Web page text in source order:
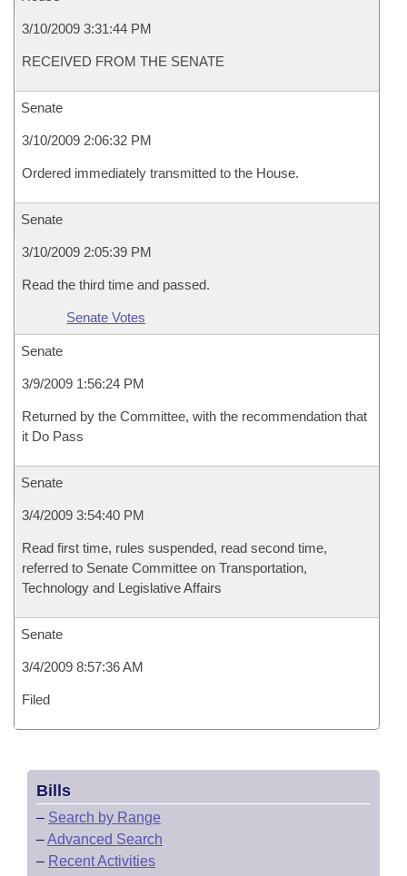
3/10/2009 3:31:44 PM
RECEIVED FROM THE SENATE
Senate
3/10/2009 2:06:32 PM
Ordered immediately transmitted to the House.
Senate
3/10/2009 2:05:39 PM
Read the third time and passed.
Senate Votes
Senate
3/9/2009 1:56:24 PM
Returned by the Committee, with the recommendation that
it Do Pass
Senate
3/4/2009 3:54:40 PM
Read first time, rules suspended, read second time,
referred to Senate Committee on Transportation,
Technology and Legislative Affairs
Senate
3/4/2009 8:57:36 AM
Filed
Bills
– Search by Range
–Advanced Search
– Recent Activities